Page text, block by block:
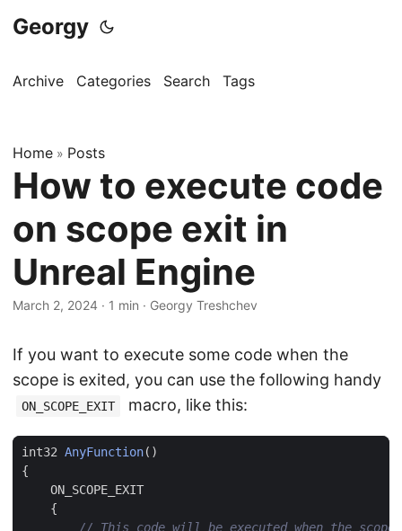
Georgy
Archive Categories Search Tags
Home » Posts
How to execute code
on scope exit in
Unreal Engine
March 2, 2024 · 1 min · Georgy Treshchev
If you want to execute some code when the
scope is exited, you can use the following handy
ON_SCOPE_EXIT macro, like this:
int32 AnyFunction()
{
ON_SCOPE_EXIT
{